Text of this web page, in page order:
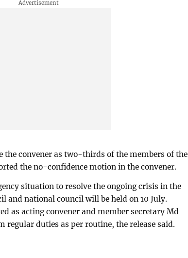
the convener as two-thirds of the members of the
the no-confidence motion in the convener.
situation to resolve the ongoing crisis in the
and national council will be held on 10 July.
as acting convener and member secretary Md
duties as per routine, the release said.